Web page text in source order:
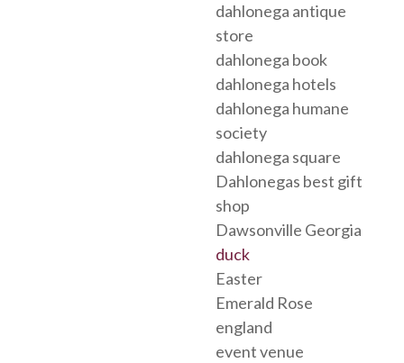
dahlonega antique
store
dahlonega book
dahlonega hotels
dahlonega humane
society
dahlonega square
Dahlonegas best gift
shop
Dawsonville Georgia
duck
Easter
Emerald Rose
england
event venue